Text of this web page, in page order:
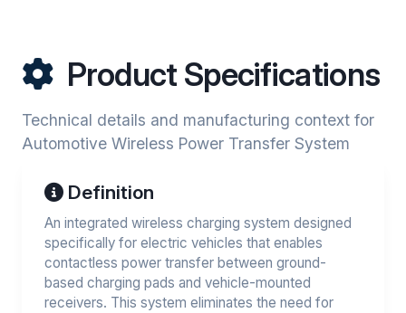
Product Specifications
Technical details and manufacturing context for
Automotive Wireless Power Transfer System
Definition
An integrated wireless charging system designed
specifically for electric vehicles that enables
contactless power transfer between ground-
based charging pads and vehicle-mounted
receivers. This system eliminates the need for